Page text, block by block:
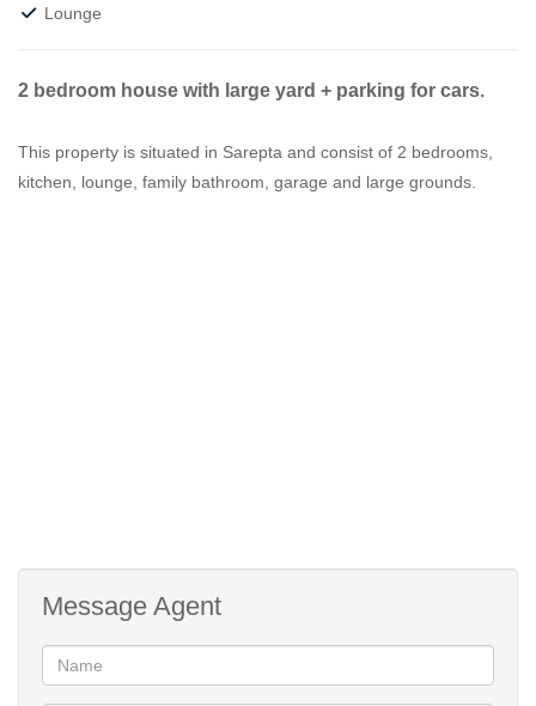
Lounge
2 bedroom house with large yard + parking for cars.
This property is situated in Sarepta and consist of 2 bedrooms,
kitchen, lounge, family bathroom, garage and large grounds.
Message Agent